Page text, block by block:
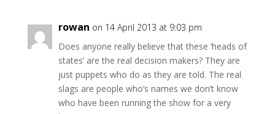
rowan on 14 April 2013 at 9:03 pm
Does anyone really believe that these ‘heads of
states’ are the real decision makers? They are
just puppets who do as they are told. The real
slags are people who’s names we don’t know
who have been running the show for a very